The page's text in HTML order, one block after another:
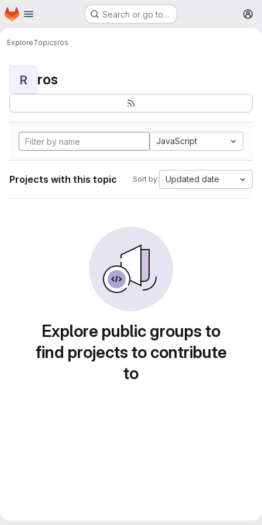
Skip to main content
Homepage Search or go to…
ExploreTopicsros
R ros
JavaScript
Projects with this topic Sort by: Updated date
Explore public groups to
find projects to contribute
to